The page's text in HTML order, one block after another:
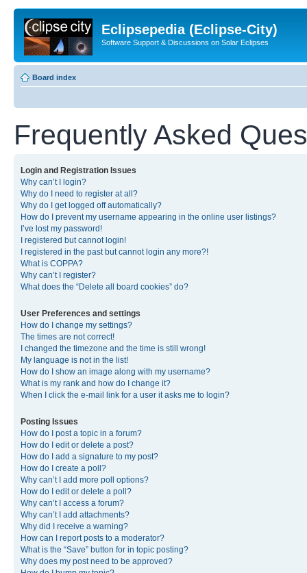
Eclipsepedia (Eclipse-City)
Software Support & Discussions on Solar Eclipses
Board index
Frequently Asked
Login and Registration Issues
Why can’t I login?
Why do I need to register at all?
Why do I get logged off automatically?
How do I prevent my username appearing in the online user listings?
I’ve lost my password!
I registered but cannot login!
I registered in the past but cannot login any more?!
What is COPPA?
Why can’t I register?
What does the “Delete all board cookies” do?
User Preferences and settings
How do I change my settings?
The times are not correct!
I changed the timezone and the time is still wrong!
My language is not in the list!
How do I show an image along with my username?
What is my rank and how do I change it?
When I click the e-mail link for a user it asks me to login?
Posting Issues
How do I post a topic in a forum?
How do I edit or delete a post?
How do I add a signature to my post?
How do I create a poll?
Why can’t I add more poll options?
How do I edit or delete a poll?
Why can’t I access a forum?
Why can’t I add attachments?
Why did I receive a warning?
How can I report posts to a moderator?
What is the “Save” button for in topic posting?
Why does my post need to be approved?